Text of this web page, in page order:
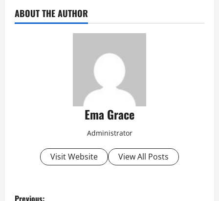
ABOUT THE AUTHOR
Ema Grace
Administrator
Visit Website View All Posts
P
Previous: